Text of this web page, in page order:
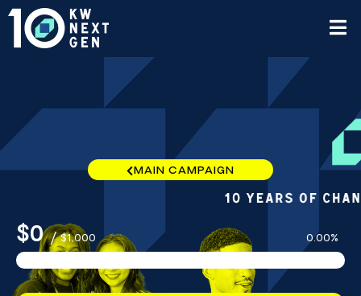
MAIN CAMPAIGN
$0 /$1,000 0.00%